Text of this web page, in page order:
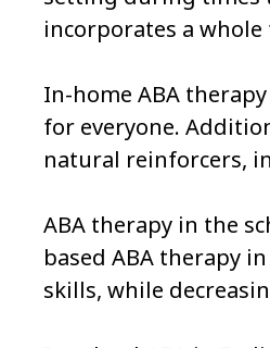
incorporates a
In-home ABA
for everyone.
natural reinforcers,
ABA therapy in the
based ABA therapy
skills, while